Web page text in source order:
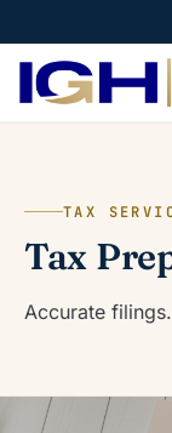
TAX
Tax
Accurate